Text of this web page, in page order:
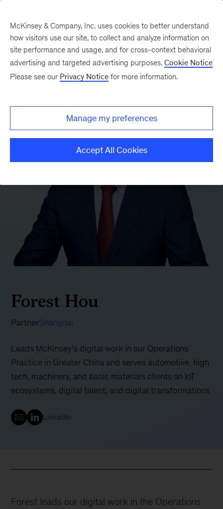
Forest Hou
PartnerShanghai
Leads McKinsey’s digital work in our Operations
Practice in Greater China and serves automotive, high
tech, machinery, and basic materials clients on IoT
ecosystems, digital talent, and digital transformations
LinkedIn
Forest leads our digital work in the Operations
McKinsey & Company, Inc. uses cookies to better understand
how visitors use our site, to collect and analyze information on
site performance and usage, and for cross-context behavioral
advertising and targeted advertising purposes. Cookie Notice
Please see our Privacy Notice for more information.
Manage my preferences
Accept All Cookies